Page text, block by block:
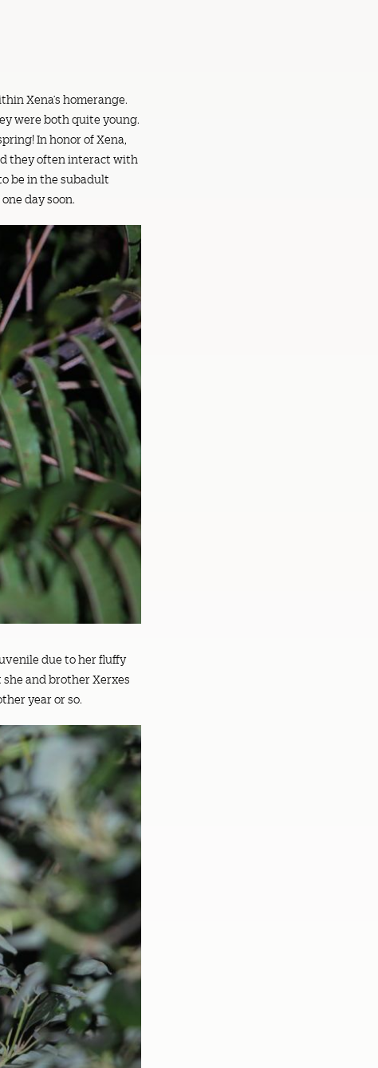
Xena’s homerange.
were both quite young.
In honor of Xena,
they often interact with
be in the subadult
day soon.
due to her fluffy
and brother Xerxes
year or so.